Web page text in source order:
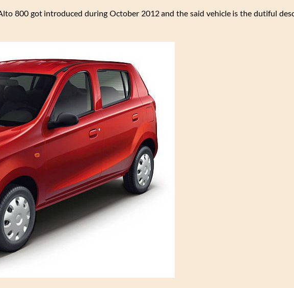
800 got introduced during October 2012 and the said vehicle is the dutiful